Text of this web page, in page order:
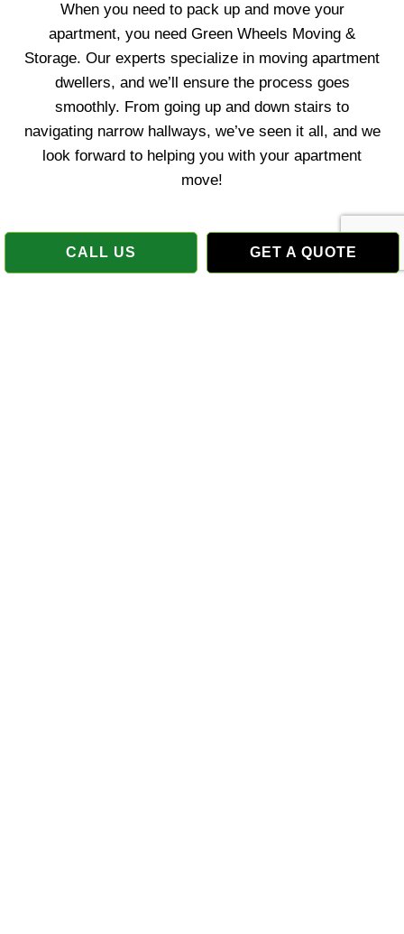
CALL US GET A QUOTE
When you need to pack up and move your
apartment, you need Green Wheels Moving &
Storage. Our experts specialize in moving apartment
dwellers, and we’ll ensure the process goes
smoothly. From going up and down stairs to
navigating narrow hallways, we’ve seen it all, and we
look forward to helping you with your apartment
move!